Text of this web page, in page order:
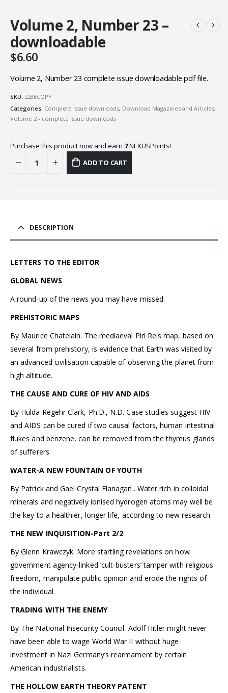
Volume 2, Number 23 –
downloadable
$6.60
Volume 2, Number 23 complete issue downloadable pdf file.
SKU: 223ECOPY
Categories: Complete issue downloads, Download Magazines and Articles,
Volume 2 - complete issue downloads
Purchase this product now and earn 7NEXUSPoints!
ADD TO CART
DESCRIPTION
LETTERS TO THE EDITOR
GLOBAL NEWS
A round-up of the news you may have missed.
PREHISTORIC MAPS
By Maurice Chatelain. The mediaeval Piri Reis map, based on
several from prehistory, is evidence that Earth was visited by
an advanced civilisation capable of observing the planet from
high altitude.
THE CAUSE AND CURE OF HIV AND AIDS
By Hulda Regehr Clark, Ph.D., N.D. Case studies suggest HIV
and AIDS can be cured if two causal factors, human intestinal
flukes and benzene, can be removed from the thymus glands
of sufferers.
WATER-A NEW FOUNTAIN OF YOUTH
By Patrick and Gael Crystal Flanagan.. Water rich in colloidal
minerals and negatively ionised hydrogen atoms may well be
the key to a healthier, longer life, according to new research.
THE NEW INQUISITION-Part 2/2
By Glenn Krawczyk. More startling revelations on how
government agency-linked ‘cult-busters’ tamper with religious
freedom, manipulate public opinion and erode the rights of
the individual.
TRADING WITH THE ENEMY
By The National Insecurity Council. Adolf Hitler might never
have been able to wage World War II without huge
investment in Nazi Germany’s rearmament by certain
American industrialists.
THE HOLLOW EARTH THEORY PATENT